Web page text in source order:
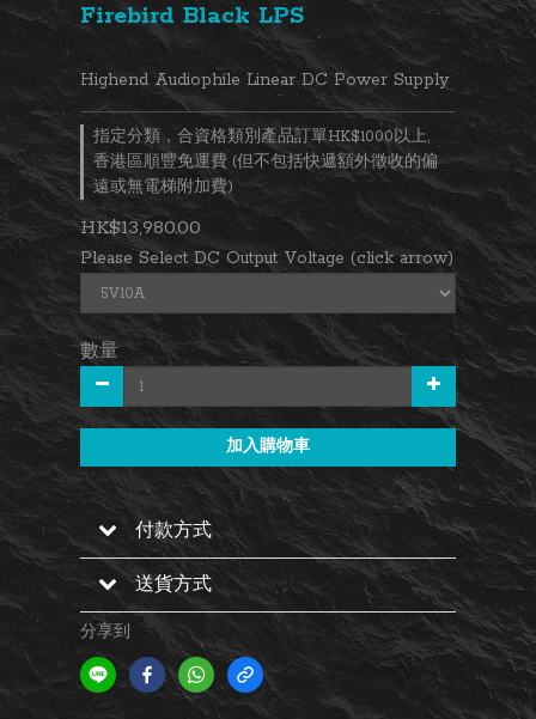
Firebird Black LPS
Highend Audiophile Linear DC Power Supply
指定分類，合資格類別產品訂單HK$1000以上,
香港區順豐免運費 (但不包括快遞額外徵收的偏
遠或無電梯附加費)
HK$13,980.00
Please Select DC Output Voltage (click arrow)
數量
加入購物車
付款方式
送貨方式
分享到